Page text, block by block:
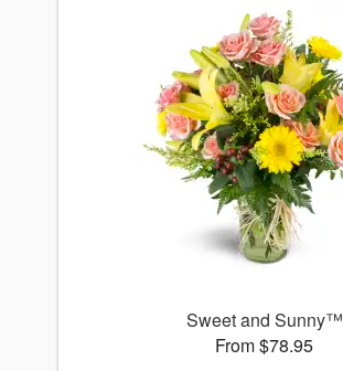
Sweet and Sunny™
From $78.95